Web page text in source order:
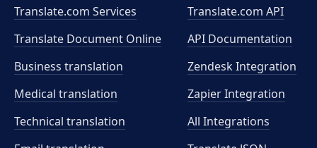
Translate.com Services
Translate Document Online
Business translation
Medical translation
Technical translation
Translate.com API
API Documentation
Zendesk Integration
Zapier Integration
All Integrations